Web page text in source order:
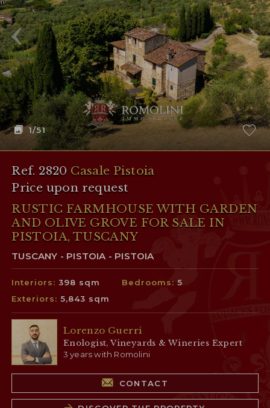
1/51
Ref. 2820 Casale Pistoia
Price upon request
RUSTIC FARMHOUSE WITH GARDEN
AND OLIVE GROVE FOR SALE IN
PISTOIA, TUSCANY
TUSCANY - PISTOIA - PISTOIA
Interiors:398 sqm Bedrooms:5
Exteriors:5,843 sqm
Lorenzo Guerri
Enologist, Vineyards & Wineries Expert
3 years with Romolini
CONTACT